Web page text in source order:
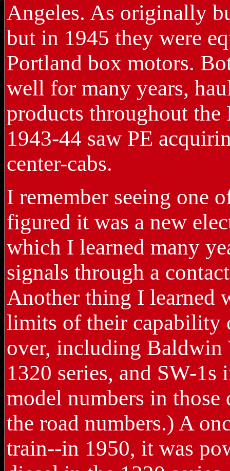
Angeles. As originally
but in 1945 they were
Portland box motors.
well for many years,
products throughout
1943-44 saw PE
center-cabs.
I remember seeing one
figured it was a new
which I learned many
signals through a
Another thing I learned
limits of their capability
over, including Baldwin
1320 series, and SW-
model numbers in
the road numbers.) A
train--in 1950, it was